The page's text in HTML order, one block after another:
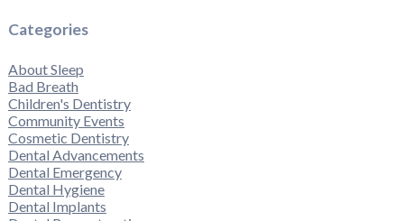
Categories
About Sleep
Bad Breath
Children's Dentistry
Community Events
Cosmetic Dentistry
Dental Advancements
Dental Emergency
Dental Hygiene
Dental Implants